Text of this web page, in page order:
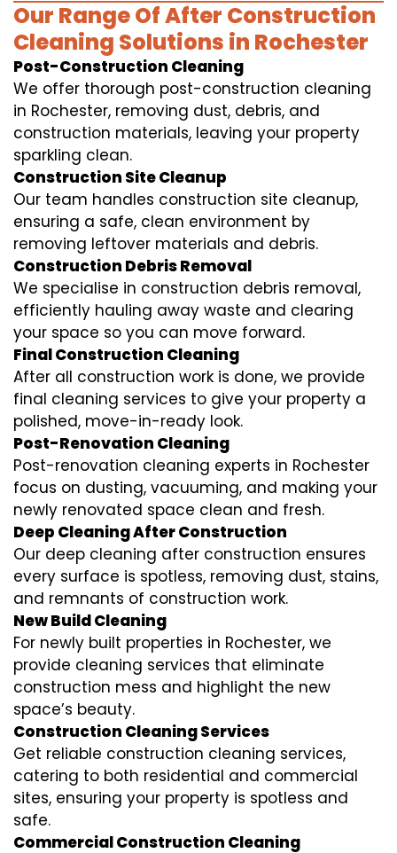
Our Range Of After Construction
Cleaning Solutions in Rochester
Post-Construction Cleaning
We offer thorough post-construction cleaning
in Rochester, removing dust, debris, and
construction materials, leaving your property
sparkling clean.
Construction Site Cleanup
Our team handles construction site cleanup,
ensuring a safe, clean environment by
removing leftover materials and debris.
Construction Debris Removal
We specialise in construction debris removal,
efficiently hauling away waste and clearing
your space so you can move forward.
Final Construction Cleaning
After all construction work is done, we provide
final cleaning services to give your property a
polished, move-in-ready look.
Post-Renovation Cleaning
Post-renovation cleaning experts in Rochester
focus on dusting, vacuuming, and making your
newly renovated space clean and fresh.
Deep Cleaning After Construction
Our deep cleaning after construction ensures
every surface is spotless, removing dust, stains,
and remnants of construction work.
New Build Cleaning
For newly built properties in Rochester, we
provide cleaning services that eliminate
construction mess and highlight the new
space’s beauty.
Construction Cleaning Services
Get reliable construction cleaning services,
catering to both residential and commercial
sites, ensuring your property is spotless and
safe.
Commercial Construction Cleaning